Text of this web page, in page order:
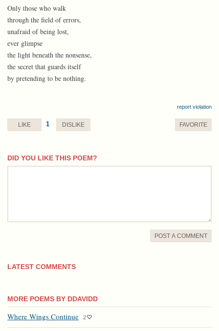
Only those who walk
through the field of errors,
unafraid of being lost,
ever glimpse
the light beneath the nonsense,
the secret that guards itself
by pretending to be nothing.
report violation
LIKE 1 DISLIKE FAVORITE
DID YOU LIKE THIS POEM?
comment
POST A COMMENT
LATEST COMMENTS
MORE POEMS BY DDAVIDD
Where Wings Continue 2